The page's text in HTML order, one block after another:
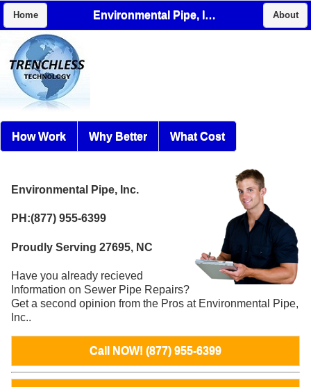
Home Environmental Pipe, Inc. About
How Work Why Better What Cost
Environmental Pipe, Inc.
PH:(877) 955-6399
Proudly Serving 27695, NC
Have you already recieved
Information on Sewer Pipe Repairs?
Get a second opinion from the Pros at Environmental Pipe,
Inc..
Call NOW! (877) 955-6399